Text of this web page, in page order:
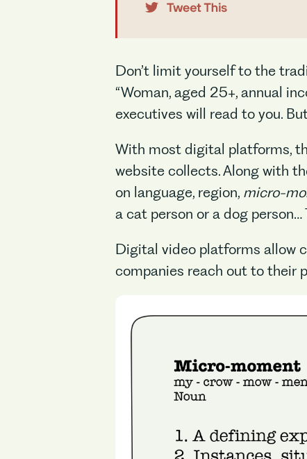
Don’t limit yourself to the
“Woman, aged 25+, annual
executives will read to you.
With most digital platforms,
website collects. Along with
on language, region, micro-
a cat person or a dog person…
Digital video platforms allow
companies reach out to their